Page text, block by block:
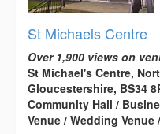
St Michaels Centre
Over 1,900 views on
St Michael's Centre,
Gloucestershire, BS34
Community Hall /
Venue / Wedding